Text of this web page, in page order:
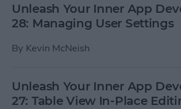
Unleash Your Inner App
28: Managing User Settings
By Kevin McNeish
Unleash Your Inner App
27: Table View In-Place